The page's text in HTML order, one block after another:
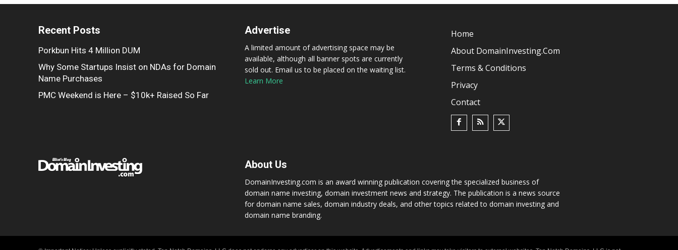
Recent Posts
Porkbun Hits 4 Million DUM
Why Some Startups Insist on NDAs for Domain
Name Purchases
PMC Weekend is Here – $10k+ Raised So Far
Advertise
A limited amount of advertising space may be
available, although all banner spots are currently
sold out. Email us to be placed on the waiting list.
Learn More
Home
About DomainInvesting.com
Terms & Conditions
Privacy
Contact
About Us
DomainInvesting.com is an award winning publication covering the specialized business of
domain name investing, domain investment news and strategy. The publication is a news source
for domain name sales, domain industry deals, and other topics related to domain investing and
domain name branding.